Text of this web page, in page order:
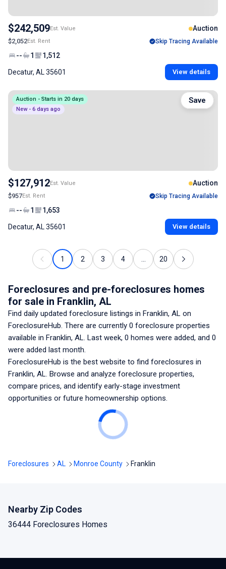
$242,509Est. Value Auction
$2,052Est. Rent Skip Tracing Available
-- 1 1,512
Decatur, AL 35601 View details
Auction - Starts in 20 days
New - 6 days ago
$127,912Est. Value Auction
$957Est. Rent Skip Tracing Available
-- 1 1,653
Decatur, AL 35601 View details
Save
1 2 3 4 20
Foreclosures and pre-foreclosures homes
for sale in Franklin, AL
Find daily updated foreclosure listings in Franklin, AL on
ForeclosureHub. There are currently 0 foreclosure properties
available in Franklin, AL. Last week, 0 homes were added, and 0
were added last month.
ForeclosureHub is the best website to find foreclosures in
Franklin, AL. Browse and analyze foreclosure properties,
compare prices, and identify early-stage investment
opportunities or future homeownership options.
Foreclosures AL Monroe County Franklin
Nearby Zip Codes
36444 Foreclosures Homes